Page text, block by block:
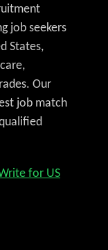
job seekers
States,
Our
job match
for US